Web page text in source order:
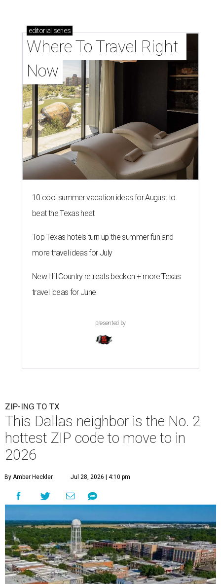
editorial series
Where To Travel Right
Now
10 cool summer vacation ideas for August to
beat the Texas heat
Top Texas hotels turn up the summer fun and
more travel ideas for July
New Hill Country retreats beckon + more Texas
travel ideas for June
presented by
ZIP-ING TO TX
This Dallas neighbor is the No. 2
hottest ZIP code to move to in
2026
By Amber Heckler Jul 28, 2026 | 4:10 pm